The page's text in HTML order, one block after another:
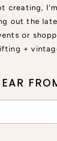
creating,
out the
or
+